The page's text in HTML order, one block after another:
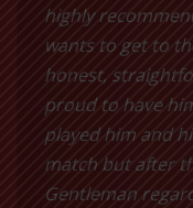
highly
wants to get to
honest,
proud to have
played him and
match but after
Gentleman